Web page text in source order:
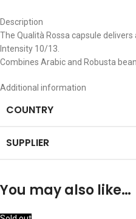
Description
The Qualità Rossa capsule
Intensity 10/13.
Combines Arabic and Robusta
Additional information
COUNTRY
SUPPLIER
You may also like…